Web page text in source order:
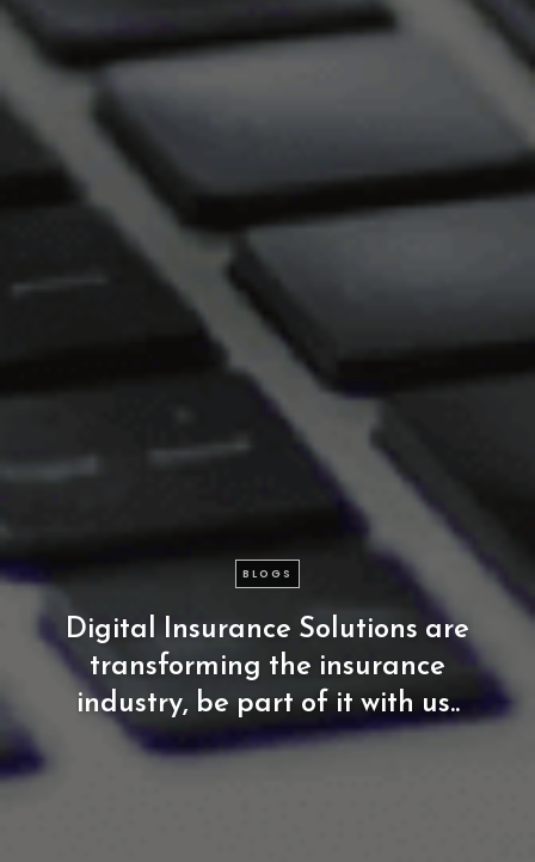
BLOGS
Digital Insurance Solutions are
transforming the insurance
industry, be part of it with us..